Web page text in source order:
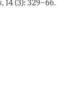
, 14 (3): 329–66.